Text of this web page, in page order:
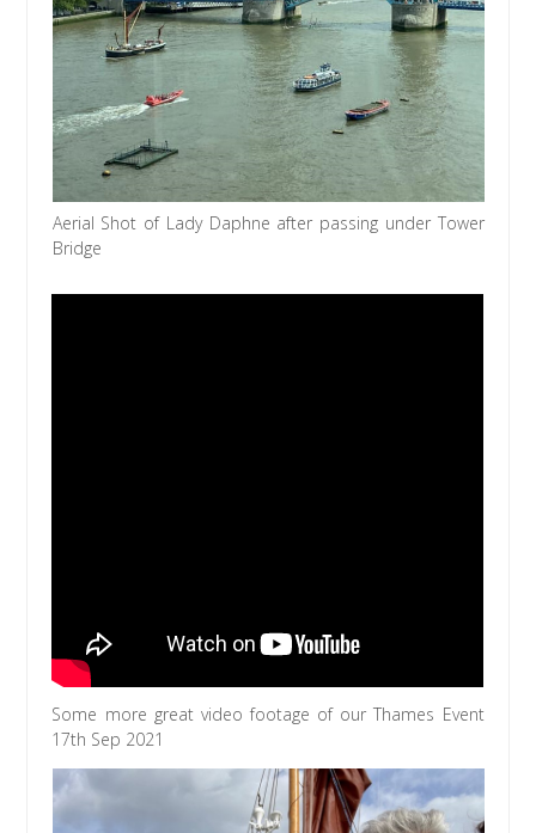
Aerial Shot of Lady Daphne after passing under Tower
Bridge
Some more great video footage of our Thames Event
17th Sep 2021